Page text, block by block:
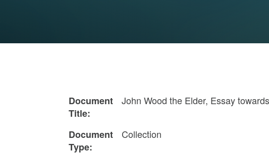
Document
Title:
John Wood the Elder, Essay
Document
Type:
Collection